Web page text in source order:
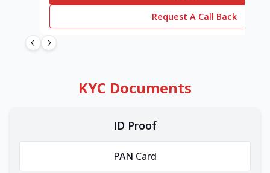
Request A Call Back
KYC Documents
ID Proof
PAN Card